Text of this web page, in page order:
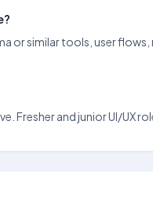
or similar tools, user
Fresher and junior UI/